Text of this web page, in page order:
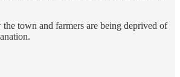
town and farmers are being deprived of